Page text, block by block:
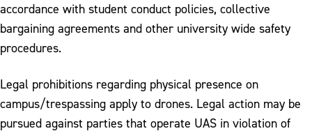
accordance with student conduct policies, collective
bargaining agreements and other university wide safety
procedures.
Legal prohibitions regarding physical presence on
campus/trespassing apply to drones. Legal action may be
pursued against parties that operate UAS in violation of